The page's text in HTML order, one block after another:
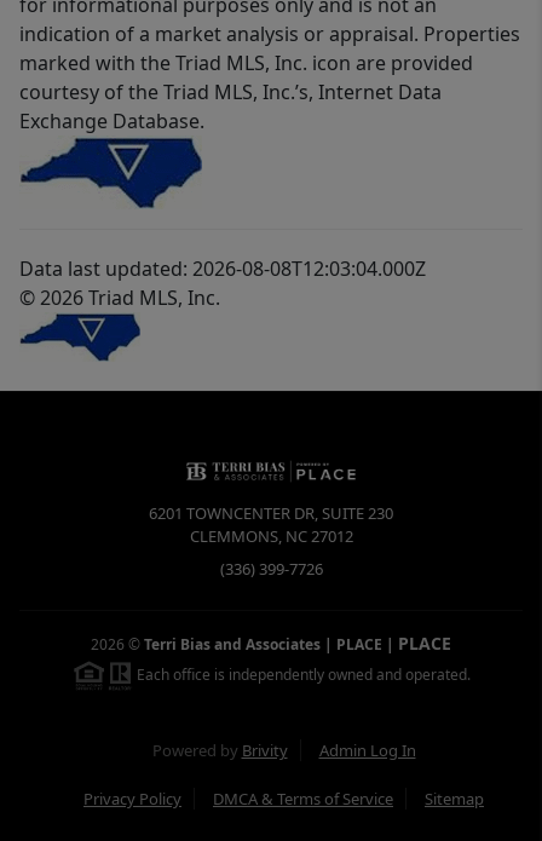
indication of a market analysis or appraisal. Properties
marked with the Triad MLS, Inc. icon are provided
courtesy of the Triad MLS, Inc.’s, Internet Data
Exchange Database.
Data last updated: 2026-08-08T12:03:04.000Z
© 2026 Triad MLS, Inc.
6201 TOWNCENTER DR, SUITE 230
CLEMMONS, NC27012
(336) 399-7726
2026 ©Terri Bias and Associates | PLACE | PLACE
Each office is independently owned and operated.
Powered by Brivity Admin Log In
Privacy Policy DMCA & Terms of Service Sitemap